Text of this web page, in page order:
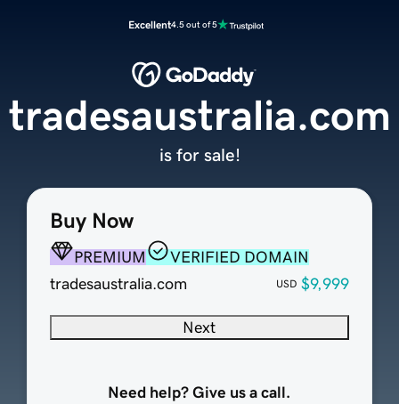
Excellent4.5 out of 5
Buy Now
PREMIUM
VERIFIED DOMAIN
tradesaustralia.com
USD $9,999
Next
Need help? Give us a call.
tradesaustralia.com
is for sale!